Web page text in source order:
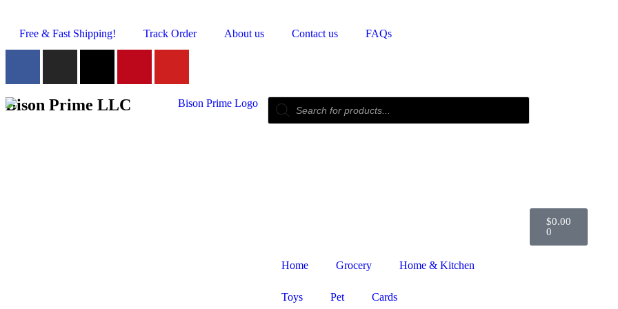
Free & Fast Shipping! Track Order About us Contact us FAQs
Bison Prime LLC
$0.00
0
Home Grocery Home & Kitchen
Toys Pet Cards